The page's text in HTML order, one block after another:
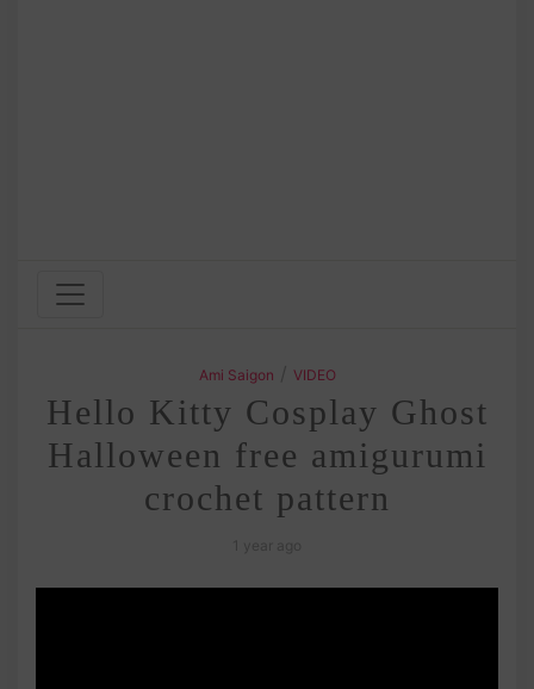
Ami Saigon VIDEO
Hello Kitty Cosplay Ghost
Halloween free amigurumi
crochet pattern